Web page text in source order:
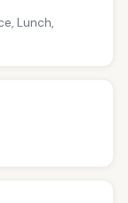
Lunch,